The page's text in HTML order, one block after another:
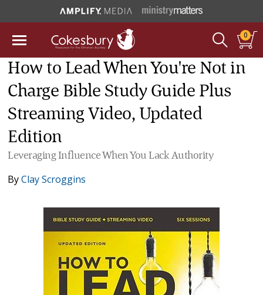
0
How to Lead When You're Not in
Charge Bible Study Guide Plus
Streaming Video, Updated
Edition
Leveraging Influence When You Lack Authority
ByClay Scroggins